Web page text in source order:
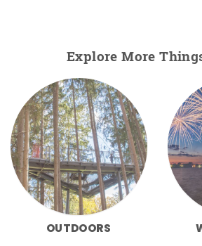
Explore More
OUTDOORS